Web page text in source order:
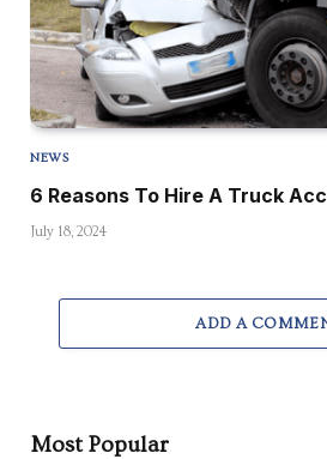
NEWS
6 Reasons To Hire A Truck
July 18, 2024
ADD A
Most Popular